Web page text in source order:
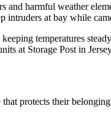
harmful weather
intruders at bay while
temperatures
at Storage Post in
protects their